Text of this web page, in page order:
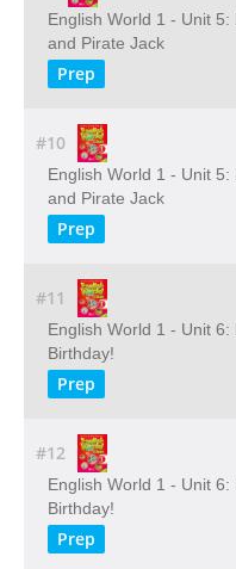
English World 1 - Unit
and Pirate Jack
Prep
#10
English World 1 - Unit
and Pirate Jack
Prep
#11
English World 1 - Unit
Birthday!
Prep
#12
English World 1 - Unit
Birthday!
Prep